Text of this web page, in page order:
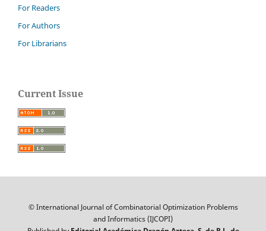
For Readers
For Authors
For Librarians
Current Issue
© International Journal of Combinatorial Optimization Problems
and Informatics (IJCOPI)